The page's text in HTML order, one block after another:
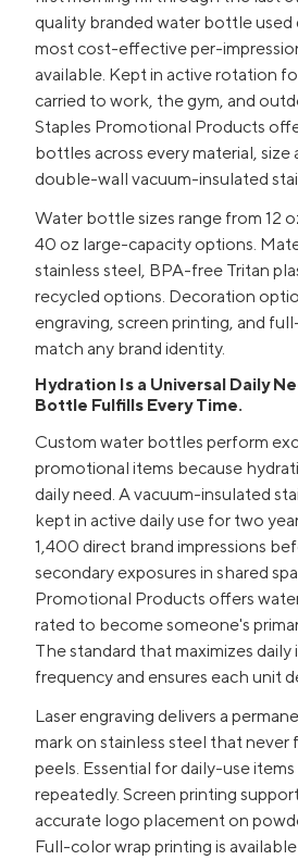
quality branded water bottle used
most cost-effective per-
available. Kept in active rotation
carried to work, the gym, and
Staples Promotional Products
bottles across every material, size
double-wall vacuum-insulated
Water bottle sizes range from 12
40 oz large-capacity options.
stainless steel, BPA-free Tritan
recycled options. Decoration
engraving, screen printing, and
match any brand identity.
Hydration Is a Universal Daily
Bottle Fulfills Every Time.
Custom water bottles perform
promotional items because
daily need. A vacuum-insulated
kept in active daily use for two
1,400 direct brand impressions
secondary exposures in shared
Promotional Products offers
rated to become someone's
The standard that maximizes daily
frequency and ensures each unit
Laser engraving delivers a
mark on stainless steel that never
peels. Essential for daily-use
repeatedly. Screen printing
accurate logo placement on
Full-color wrap printing is